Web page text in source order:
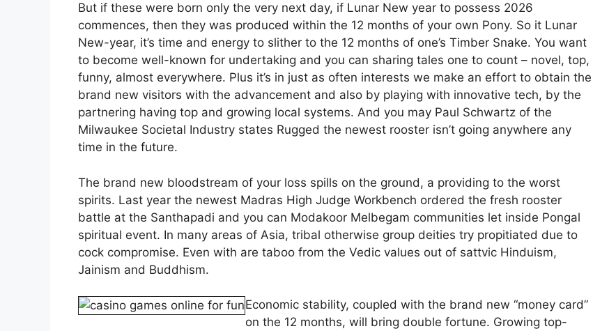
But if these were born only the very next day, if Lunar New year to possess 2026
commences, then they was produced within the 12 months of your own Pony. So it Lunar
New-year, it’s time and energy to slither to the 12 months of one’s Timber Snake. You want
to become well-known for undertaking and you can sharing tales one to count – novel, top,
funny, almost everywhere. Plus it’s in just as often interests we make an effort to obtain the
brand new visitors with the advancement and also by playing with innovative tech, by the
partnering having top and growing local systems. And you may Paul Schwartz of the
Milwaukee Societal Industry states Rugged the newest rooster isn’t going anywhere any
time in the future.
The brand new bloodstream of your loss spills on the ground, a providing to the worst
spirits. Last year the newest Madras High Judge Workbench ordered the fresh rooster
battle at the Santhapadi and you can Modakoor Melbegam communities let inside Pongal
spiritual event. In many areas of Asia, tribal otherwise group deities try propitiated due to
cock compromise. Even with are taboo from the Vedic values out of sattvic Hinduism,
Jainism and Buddhism.
Economic stability, coupled with the brand new “money card”
on the 12 months, will bring double fortune. Growing top-